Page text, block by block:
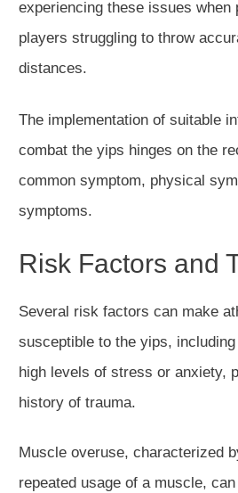
experiencing these issues when
players struggling to throw
distances.
The implementation of suitable
combat the yips hinges on the
common symptom, physical
symptoms.
Risk Factors and
Several risk factors can make
susceptible to the yips,
high levels of stress or anxiety,
history of trauma.
Muscle overuse, characterized
repeated usage of a muscle,